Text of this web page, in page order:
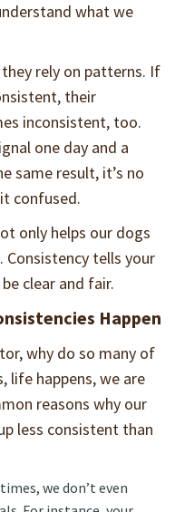
what we
rely on patterns. If
their
inconsistent, too.
one day and a
same result, it’s no
confused.
only helps our dogs
tells your
clear and fair.
Happen
why do so many of
life happens, we are
reasons why our
less consistent than
we don’t even